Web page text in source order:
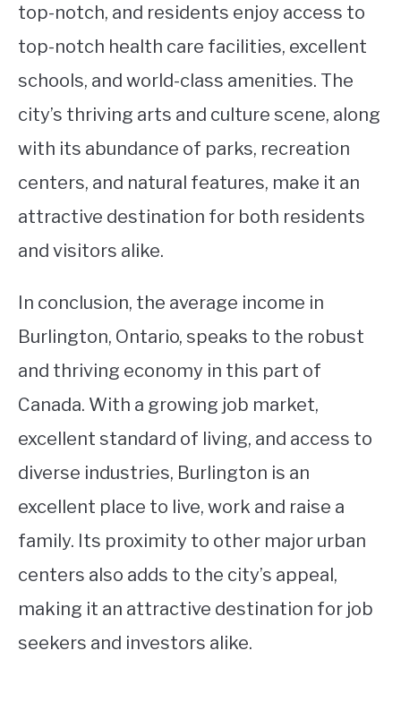
top-notch, and residents enjoy access to
top-notch health care facilities, excellent
schools, and world-class amenities. The
city’s thriving arts and culture scene, along
with its abundance of parks, recreation
centers, and natural features, make it an
attractive destination for both residents
and visitors alike.
In conclusion, the average income in
Burlington, Ontario, speaks to the robust
and thriving economy in this part of
Canada. With a growing job market,
excellent standard of living, and access to
diverse industries, Burlington is an
excellent place to live, work and raise a
family. Its proximity to other major urban
centers also adds to the city’s appeal,
making it an attractive destination for job
seekers and investors alike.